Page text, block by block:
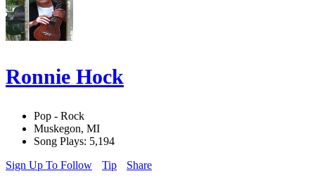
Ronnie Hock
Pop - Rock
Muskegon, MI
Song Plays: 5,194
Sign Up To Follow
Tip Share